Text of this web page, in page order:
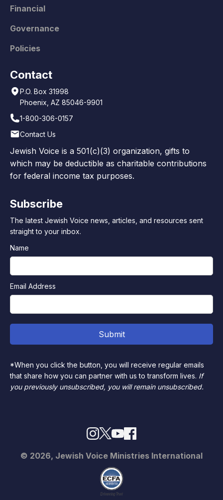
Financial
Governance
Policies
Contact
P.O. Box 31998
Phoenix, AZ 85046-9901
1-800-306-0157
Contact Us
Jewish Voice is a 501(c)(3) organization, gifts to
which may be deductible as charitable contributions
for federal income tax purposes.
Subscribe
The latest Jewish Voice news, articles, and resources sent
straight to your inbox.
Name
Email Address
*When you click the button, you will receive regular emails
that share how you can partner with us to transform lives. If
you previously unsubscribed, you will remain unsubscribed.
© 2026, Jewish Voice Ministries International